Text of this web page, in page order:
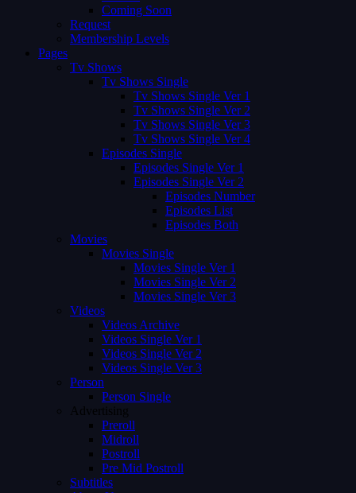
Coming Soon
Request
Membership Levels
Pages
Tv Shows
Tv Shows Single
Tv Shows Single Ver 1
Tv Shows Single Ver 2
Tv Shows Single Ver 3
Tv Shows Single Ver 4
Episodes Single
Episodes Single Ver 1
Episodes Single Ver 2
Episodes Number
Episodes List
Episodes Both
Movies
Movies Single
Movies Single Ver 1
Movies Single Ver 2
Movies Single Ver 3
Videos
Videos Archive
Videos Single Ver 1
Videos Single Ver 2
Videos Single Ver 3
Person
Person Single
Advertising
Preroll
Midroll
Postroll
Pre Mid Postroll
Subtitles